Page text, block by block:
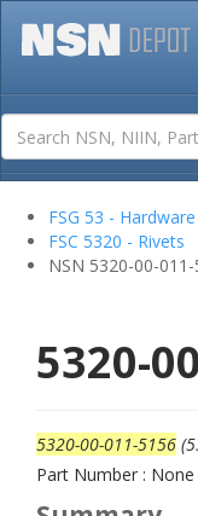
FSG 53 -
FSC 5320 - Rivets
NSN 5320-00-011-
5320-
5320-00-011-5156
Part Number : None